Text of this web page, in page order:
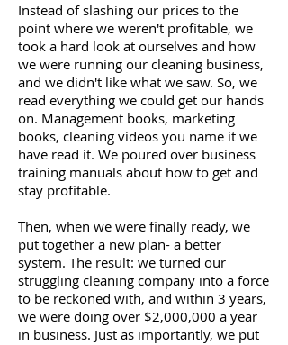
Instead of slashing our prices to the
point where we weren't profitable, we
took a hard look at ourselves and how
we were running our cleaning business,
and we didn't like what we saw. So, we
read everything we could get our hands
on. Management books, marketing
books, cleaning videos you name it we
have read it. We poured over business
training manuals about how to get and
stay profitable.
Then, when we were finally ready, we
put together a new plan- a better
system. The result: we turned our
struggling cleaning company into a force
to be reckoned with, and within 3 years,
we were doing over $2,000,000 a year
in business. Just as importantly, we put